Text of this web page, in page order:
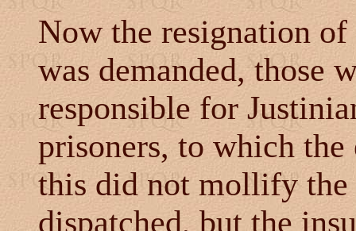
Now the resignation
was demanded, those
responsible for
prisoners, to which the
this did not mollify the
dispatched, but the